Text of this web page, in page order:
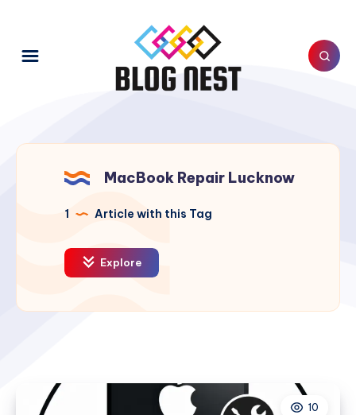
MacBook Repair Lucknow
1 Article with this Tag
Explore
10